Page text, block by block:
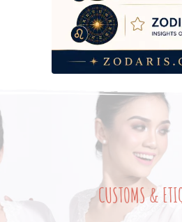
CUSTOMS &